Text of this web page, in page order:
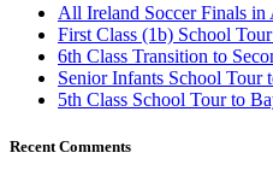
All Ireland Soccer Finals in
First Class (1b) School
6th Class Transition to
Senior Infants School Tour
5th Class School Tour to
Recent Comments